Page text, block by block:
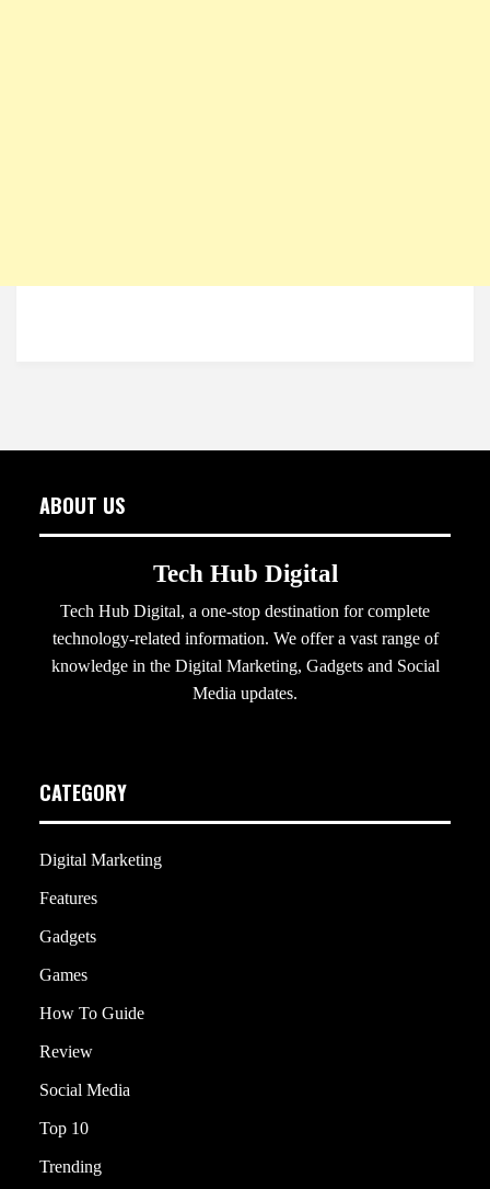
ABOUT US
Tech Hub Digital
Tech Hub Digital, a one-stop destination for complete
technology-related information. We offer a vast range of
knowledge in the Digital Marketing, Gadgets and Social
Media updates.
CATEGORY
Digital Marketing
Features
Gadgets
Games
How To Guide
Review
Social Media
Top 10
Trending